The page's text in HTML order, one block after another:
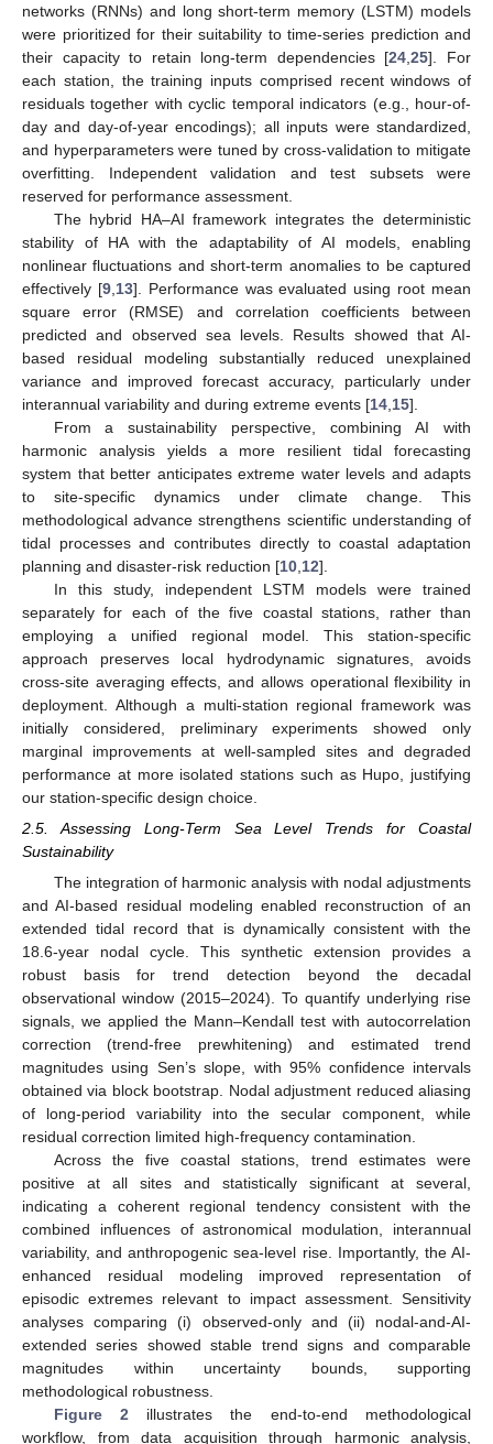
networks (RNNs) and long short-term memory (LSTM) models
were prioritized for their suitability to time-series prediction and
their capacity to retain long-term dependencies [24 ,25]. For
each station, the training inputs comprised recent windows of
residuals together with cyclic temporal indicators (e.g., hour-of-
day and day-of-year encodings); all inputs were standardized,
and hyperparameters were tuned by cross-validation to mitigate
overfitting. Independent validation and test subsets were
reserved for performance assessment.
The hybrid HA–AI framework integrates the deterministic
stability of HA with the adaptability of AI models, enabling
nonlinear fluctuations and short-term anomalies to be captured
effectively [9, 13]. Performance was evaluated using root mean
square error (RMSE) and correlation coefficients between
predicted and observed sea levels. Results showed that AI-
based residual modeling substantially reduced unexplained
variance and improved forecast accuracy, particularly under
interannual variability and during extreme events [14 15].
From a sustainability perspective, combining AI with
harmonic analysis yields a more resilient tidal forecasting
system that better anticipates extreme water levels and adapts
to site-specific dynamics under climate change. This
methodological advance strengthens scientific understanding of
tidal processes and contributes directly to coastal adaptation
planning and disaster-risk reduction [10 12].
In this study, independent LSTM models were trained
separately for each of the five coastal stations, rather than
employing a unified regional model. This station-specific
approach preserves local hydrodynamic signatures, avoids
cross-site averaging effects, and allows operational flexibility in
deployment. Although a multi-station regional framework was
initially considered, preliminary experiments showed only
marginal improvements at well-sampled sites and degraded
performance at more isolated stations such as Hupo, justifying
our station-specific design choice.
2.5. Assessing Long-Term Sea Level Trends for Coastal
Sustainability
The integration of harmonic analysis with nodal adjustments
and AI-based residual modeling enabled reconstruction of an
extended tidal record that is dynamically consistent with the
18.6-year nodal cycle. This synthetic extension provides a
robust basis for trend detection beyond the decadal
observational window (2015–2024). To quantify underlying rise
signals, we applied the Mann–Kendall test with autocorrelation
correction (trend-free prewhitening) and estimated trend
magnitudes using Sen’s slope, with 95% confidence intervals
obtained via block bootstrap. Nodal adjustment reduced aliasing
of long-period variability into the secular component, while
residual correction limited high-frequency contamination.
Across the five coastal stations, trend estimates were
positive at all sites and statistically significant at several,
indicating a coherent regional tendency consistent with the
combined influences of astronomical modulation, interannual
variability, and anthropogenic sea-level rise. Importantly, the AI-
enhanced residual modeling improved representation of
episodic extremes relevant to impact assessment. Sensitivity
analyses comparing (i) observed-only and (ii) nodal-and-AI-
extended series showed stable trend signs and comparable
magnitudes within uncertainty bounds, supporting
methodological robustness.
Figure 2illustrates the end-to-end methodological
workflow, from data acquisition through harmonic analysis,